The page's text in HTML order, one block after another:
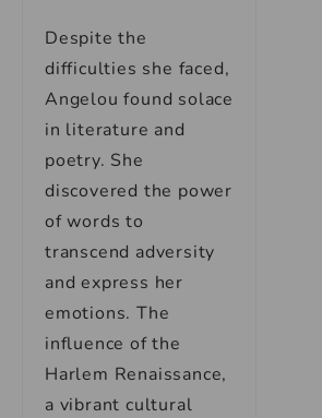
Despite the
difficulties she faced,
Angelou found solace
in literature and
poetry. She
discovered the power
of words to
transcend adversity
and express her
emotions. The
influence of the
Harlem Renaissance,
a vibrant cultural